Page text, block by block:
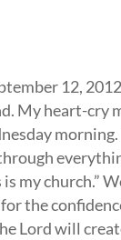
12,
My heart-cry
morning.
my church.”
the
Lord will